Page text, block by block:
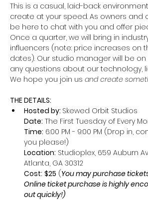
This is a casual, laid-back
create at your speed. As owners and
be here to chat with you and offer
Once a quarter, we will bring in
influencers (note: price increases on
dates). Our studio manager will be
any questions about our technology,
We hope you join us and create
THE DETAILS:
Hosted by: Skewed Orbit Studios
Date: The First Tuesday of Every
Time: 6:00 PM - 9:00 PM (Drop in,
you please!)
Location: Studioplex, 659 Auburn
Atlanta, GA 30312
Cost: $25 (You may purchase
Online ticket purchase is highly
out quickly!)